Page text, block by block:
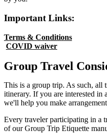
Important Links:
Terms & Conditions
COVID waiver
Group Travel
This is a group trip. As such, all
itinerary. If you are interested in
we'll help you make
Every traveler participating in a
of our Group Trip Etiquette